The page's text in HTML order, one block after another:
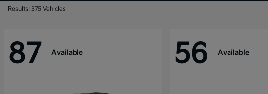
Results: 375 Vehicles
87 Available 56 Available